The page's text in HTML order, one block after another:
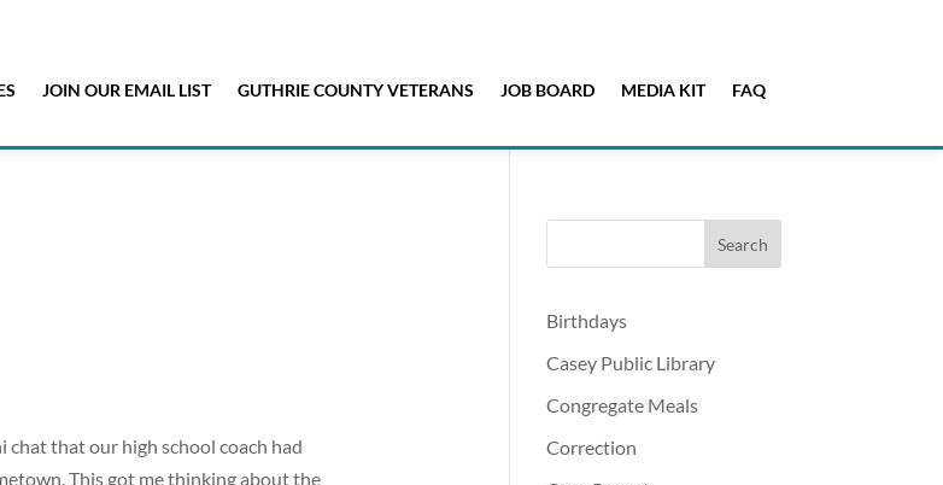
JOIN OUR EMAIL LIST GUTHRIE COUNTY VETERANS JOB BOARD MEDIA KIT FAQ
chat that our high school coach had
This got me thinking about the
Birthdays
Casey Public Library
Congregate Meals
Correction